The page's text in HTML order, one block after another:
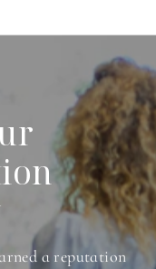
a reputation